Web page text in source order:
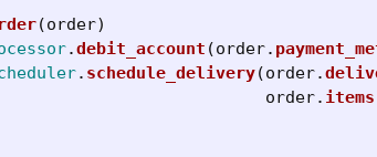
(order)
.debit_account (order.
. schedule_delivery(order.
order. items